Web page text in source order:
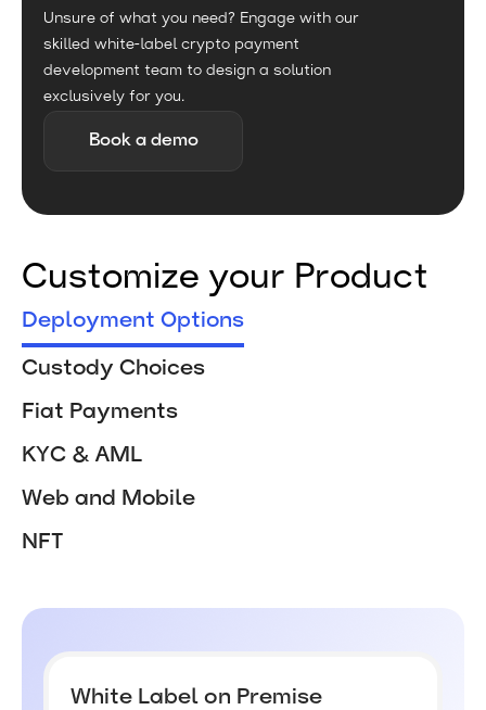
Unsure of what you need? Engage with our
skilled white-label crypto payment
development team to design a solution
exclusively for you.
Book a demo
Customize your Product
Deployment Options
Custody Choices
Fiat Payments
KYC & AML
Web and Mobile
NFT
White Label on Premise